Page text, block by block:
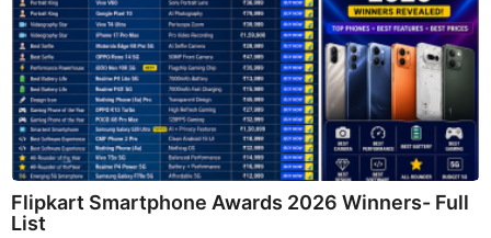
Flipkart Smartphone Awards 2026 Winners- Full
List